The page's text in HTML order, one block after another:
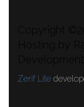
Zerif Lite